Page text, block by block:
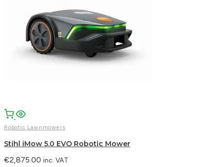
Robotic Lawnmowers
Stihl iMow 5.0 EVO Robotic Mower
€2,875.00 inc. VAT